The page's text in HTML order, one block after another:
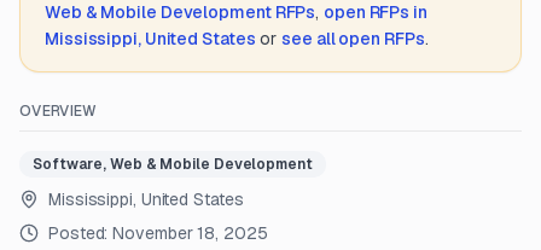
Web & Mobile DevelopmentRFPs, open RFPs in
Mississippi, United States or see all open RFPs.
OVERVIEW
Software, Web & Mobile Development
Mississippi, United States
Posted:November 18, 2025